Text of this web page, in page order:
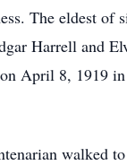
The eldest of
Harrell and
April 8, 1919
walked